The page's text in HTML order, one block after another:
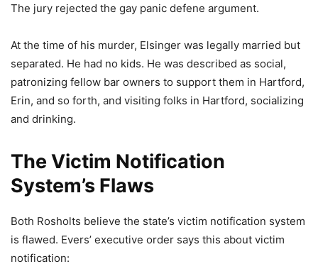
The jury rejected the gay panic defene argument.
At the time of his murder, Elsinger was legally married but
separated. He had no kids. He was described as social,
patronizing fellow bar owners to support them in Hartford,
Erin, and so forth, and visiting folks in Hartford, socializing
and drinking.
The Victim Notification
System’s Flaws
Both Rosholts believe the state’s victim notification system
is flawed. Evers’ executive order says this about victim
notification: